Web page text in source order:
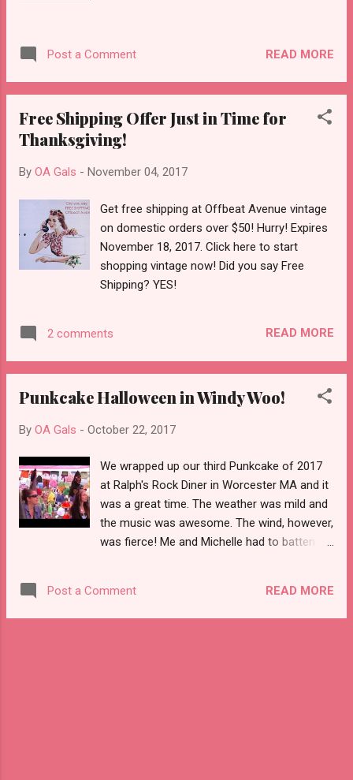
Post a Comment READ MORE
Free Shipping Offer Just in Time for
Thanksgiving!
By OA Gals - November 04, 2017
Get free shipping at Offbeat Avenue vintage
on domestic orders over $50! Hurry! Expires
November 18, 2017. Click here to start
shopping vintage now! Did you say Free
Shipping? YES!
2 comments READ MORE
Punkcake Halloween in Windy Woo!
By OA Gals - October 22, 2017
We wrapped up our third Punkcake of 2017
at Ralph's Rock Diner in Worcester MA and it
was a great time. The weather was mild and
the music was awesome. The wind, however,
was fierce! Me and Michelle had to batten
forward to Punkcake in 2018!
Post a Comment READ MORE